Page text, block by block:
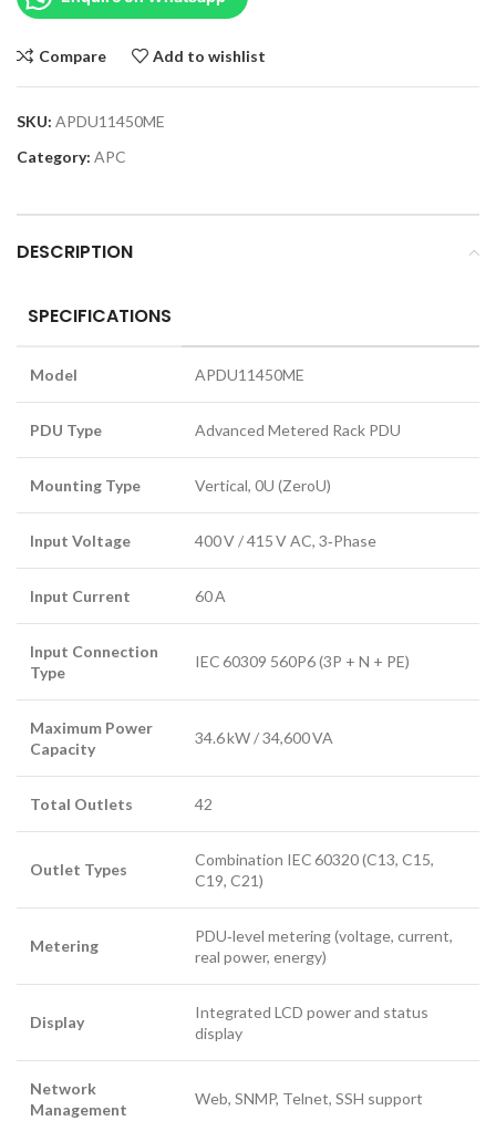
Compare Add to wishlist
SKU: APDU11450ME
Category: APC
DESCRIPTION
SPECIFICATIONS
Model APDU11450ME
PDU Type Advanced Metered Rack PDU
Mounting Type Vertical, 0U (ZeroU)
Input Voltage 400 V / 415 V AC, 3‑Phase
Input Current 60 A
Input Connection
Type
IEC 60309 560P6 (3P + N + PE)
Maximum Power
Capacity
34.6 kW / 34,600 VA
Total Outlets 42
Outlet Types
Combination IEC 60320 (C13, C15,
C19, C21)
Metering
PDU‑level metering (voltage, current,
real power, energy)
Display
Integrated LCD power and status
display
Network
Management
Web, SNMP, Telnet, SSH support